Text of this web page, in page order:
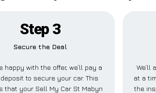
Step 3
Secure the Deal
happy with the offer, we’ll pay a
to secure your car. This
that your Sell My Car St Mabyn
We’ll
at a
the